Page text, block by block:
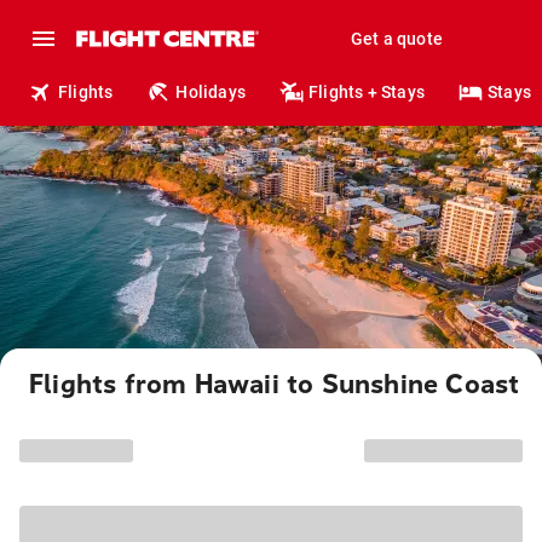
Get a quote
Flights Holidays Flights + Stays Stays
Flights from Hawaii to Sunshine Coast